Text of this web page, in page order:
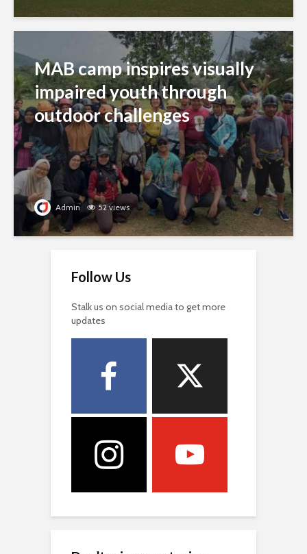
MAB camp inspires visually
impaired youth through
outdoor challenges
Admin 52 views
Follow Us
Stalk us on social media to get more
updates